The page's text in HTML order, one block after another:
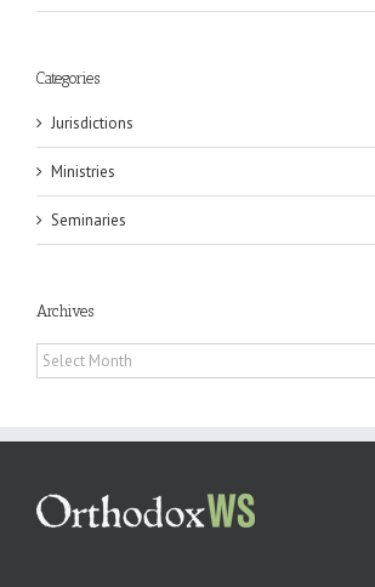
Categories
Jurisdictions
Ministries
Seminaries
Archives
Archives